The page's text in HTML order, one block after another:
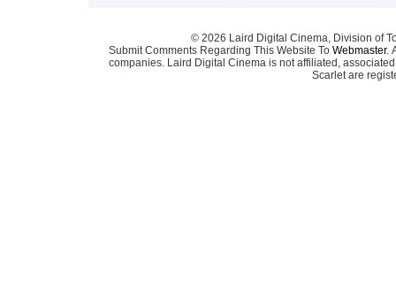
© 2026 Laird Digital Cinema, Division of
Submit Comments Regarding This Website To Webmaster.
companies. Laird Digital Cinema is not affiliated,
Scarlet are